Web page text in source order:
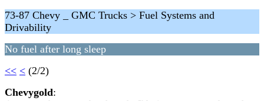
73-87 Chevy _ GMC Trucks > Fuel Systems and
Drivability
No fuel after long sleep
<< < (2/2)
Chevygold: